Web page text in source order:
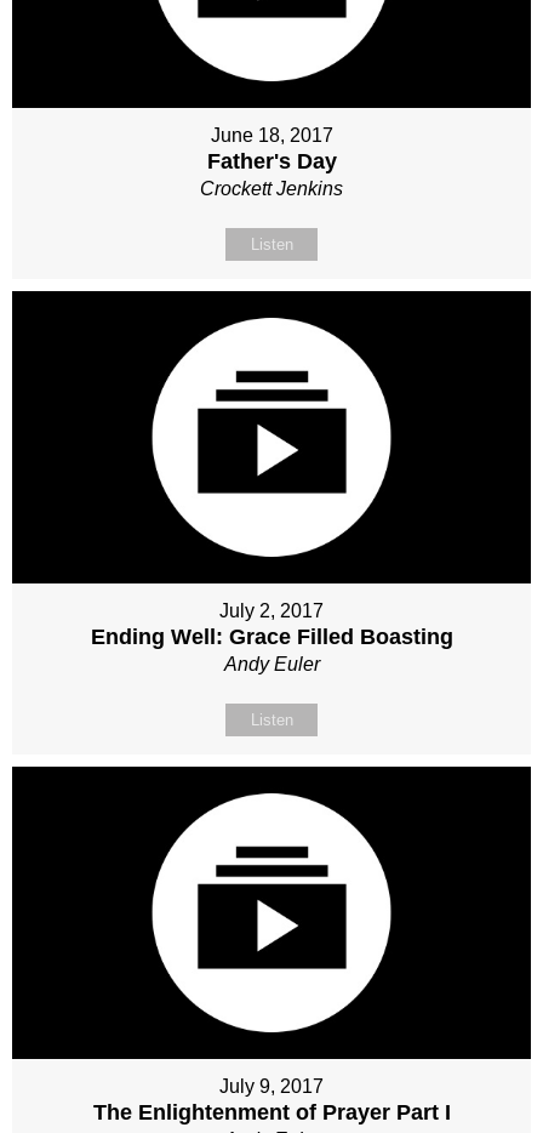
June 18, 2017
Father's Day
Crockett Jenkins
Listen
July 2, 2017
Ending Well: Grace Filled Boasting
Andy Euler
Listen
July 9, 2017
The Enlightenment of Prayer Part I